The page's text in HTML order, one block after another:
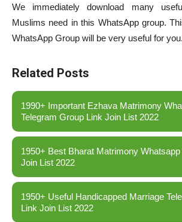
We immediately download many
Muslims need in this WhatsApp group.
WhatsApp Group will be very useful for you.
Related Posts
1990+ Important Ezhava Matrimony
Telegram Group Link Join List 2022
1950+ Best Bharat Matrimony
Join List 2022
1950+ Useful Handicapped Marriage
Link Join List 2022